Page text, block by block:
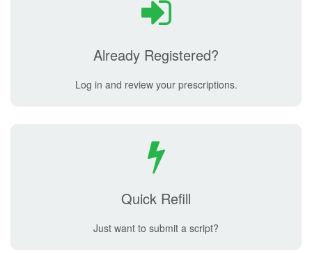
Already Registered?
Log in and review your prescriptions.
Quick Refill
Just want to submit a script?